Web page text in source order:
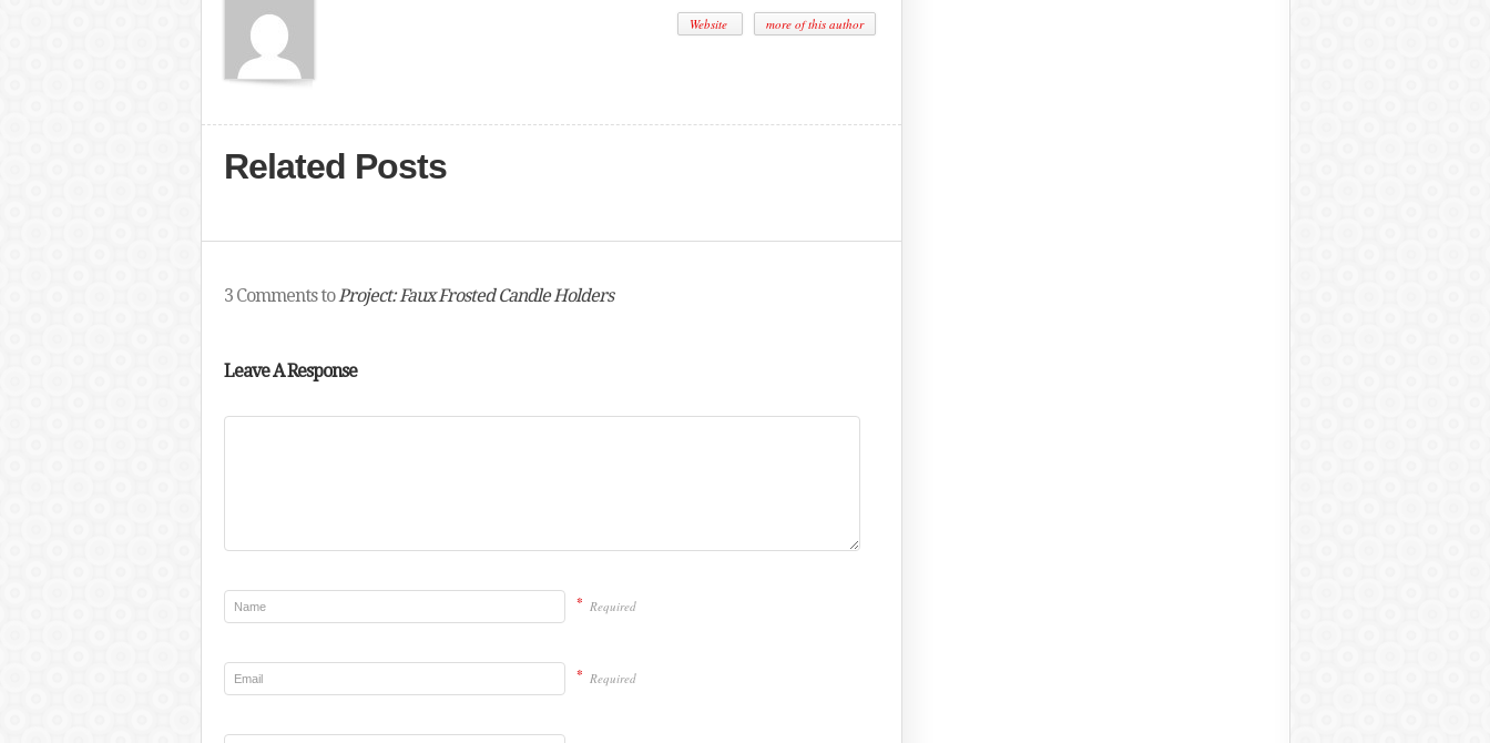
Website more of this author
Related Posts
3 Comments toProject: Faux Frosted Candle Holders
Leave A Response
* Required
* Required